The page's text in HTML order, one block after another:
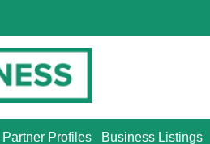
Business Listings
Partner Profiles